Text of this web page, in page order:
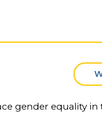
gender equality